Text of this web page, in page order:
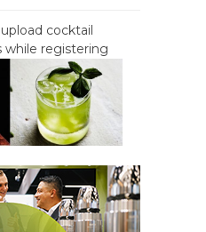
cocktail
while registering